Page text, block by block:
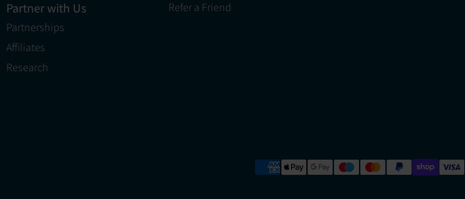
Partner with Us
Partnerships
Affiliates
Research
Refer a Friend